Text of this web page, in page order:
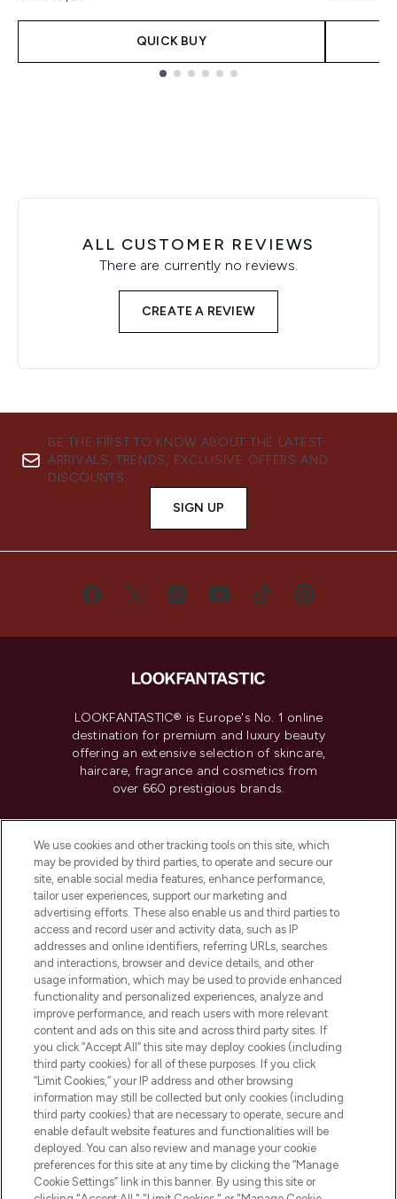
QUICK BUY
ALL CUSTOMER REVIEWS
There are currently no reviews.
CREATE A REVIEW
BE THE FIRST TO KNOW ABOUT THE LATEST
ARRIVALS, TRENDS, EXCLUSIVE OFFERS AND
DISCOUNTS.
SIGN UP
LOOKFANTASTIC® is Europe's No. 1 online
destination for premium and luxury beauty
offering an extensive selection of skincare,
haircare, fragrance and cosmetics from
over 660 prestigious brands.
Do Not Sell or Share My Personal
Information
HELP & INFORMATION
COMPANY INFORMATION
ABOUT LOOKFANTASTIC
Pay Securely With
We use cookies and other tracking tools on this site, which
may be provided by third parties, to operate and secure our
site, enable social media features, enhance performance,
tailor user experiences, support our marketing and
advertising efforts. These also enable us and third parties to
access and record user and activity data, such as IP
addresses and online identifiers, referring URLs, searches
and interactions, browser and device details, and other
usage information, which may be used to provide enhanced
functionality and personalized experiences, analyze and
improve performance, and reach users with more relevant
content and ads on this site and across third party sites. If
you click “Accept All” this site may deploy cookies (including
third party cookies) for all of these purposes. If you click
“Limit Cookies,” your IP address and other browsing
information may still be collected but only cookies (including
third party cookies) that are necessary to operate, secure and
enable default website features and functionalities will be
deployed. You can also review and manage your cookie
preferences for this site at any time by clicking the “Manage
Cookie Settings” link in this banner. By using this site or